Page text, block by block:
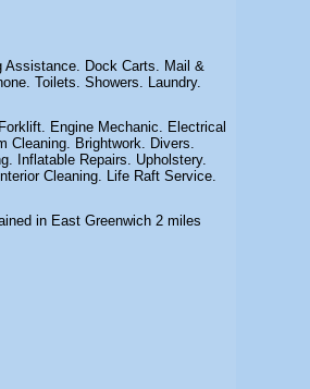
Assistance. Dock Carts. Mail &
Toilets. Showers. Laundry.
Engine Mechanic. Electrical
Cleaning. Brightwork. Divers.
Inflatable Repairs. Upholstery.
Cleaning. Life Raft Service.
in East Greenwich 2 miles